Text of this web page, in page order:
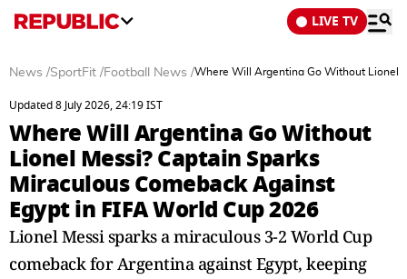
LIVE TV
News /SportFit /Football News /Where Will Argentina Go Without Lionel
Updated 8 July 2026, 24:19 IST
Where Will Argentina Go Without
Lionel Messi? Captain Sparks
Miraculous Comeback Against
Egypt in FIFA World Cup 2026
Lionel Messi sparks a miraculous 3-2 World Cup
comeback for Argentina against Egypt, keeping